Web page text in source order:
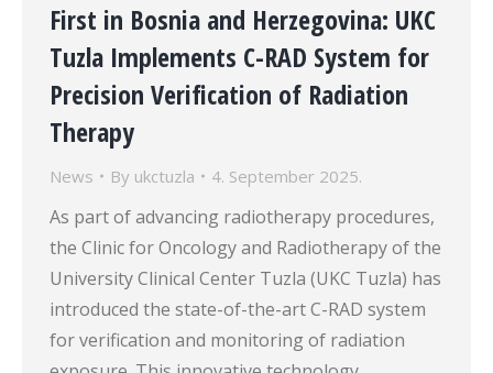
First in Bosnia and Herzegovina: UKC
Tuzla Implements C-RAD System for
Precision Verification of Radiation
Therapy
News By ukctuzla 4. September 2025.
As part of advancing radiotherapy procedures,
the Clinic for Oncology and Radiotherapy of the
University Clinical Center Tuzla (UKC Tuzla) has
introduced the state-of-the-art C-RAD system
for verification and monitoring of radiation